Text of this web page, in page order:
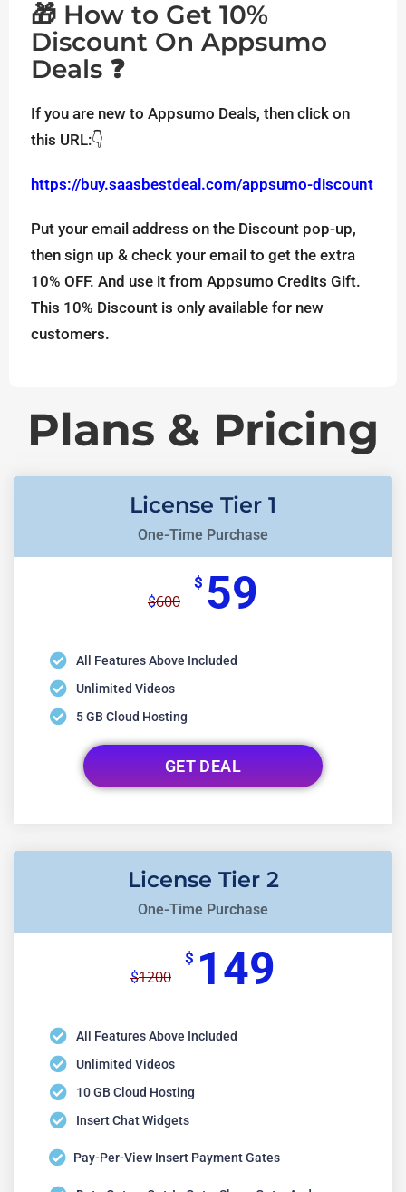
🎁 How to Get 10%
Discount On Appsumo
Deals ❓
If you are new to Appsumo Deals, then click on
this URL:👇
https://buy.saasbestdeal.com/appsumo-discount
Put your email address on the Discount pop-up,
then sign up & check your email to get the extra
10% OFF. And use it from Appsumo Credits Gift.
This 10% Discount is only available for new
customers.
Plans & Pricing
License Tier 1
One-Time Purchase
$600
$ 59
All Features Above Included
Unlimited Videos
5 GB Cloud Hosting
GET DEAL
License Tier 2
One-Time Purchase
$1200
$ 149
All Features Above Included
Unlimited Videos
10 GB Cloud Hosting
Insert Chat Widgets
Pay-Per-View Insert Payment Gates